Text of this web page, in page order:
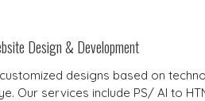
Design & Development
designs based on
Our services include PS/ AI to